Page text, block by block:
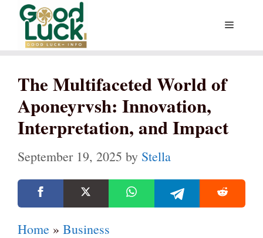
Skip
content
Menu
The Multifaceted World of
Aponeyrvsh: Innovation,
Interpretation, and Impact
September 19, 2025 by Stella
Home » Business